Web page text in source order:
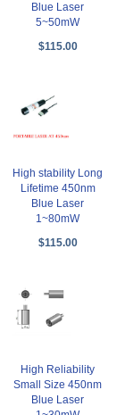
Blue Laser
5~50mW
$115.00
High stability Long
Lifetime 450nm
Blue Laser
1~80mW
$115.00
High Reliability
Small Size 450nm
Blue Laser